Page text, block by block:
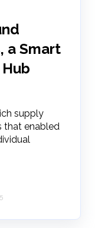
a Smart
supply
that enabled